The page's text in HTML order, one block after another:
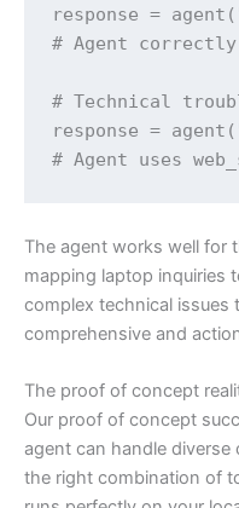
response =
# Agent
# Technical
response =
# Agent uses
The agent works well for
mapping laptop inquiries
complex technical issues
comprehensive and
The proof of concept
Our proof of concept
agent can handle
the right combination of